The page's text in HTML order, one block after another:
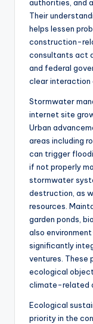
authorities, and
Their
helps lessen
construction-
consultants act
and federal
clear interaction
Stormwater
internet site
Urban
areas including
can trigger
if not properly
stormwater
destruction, as
resources.
garden ponds,
also
significantly
ventures. These
ecological
climate-related
Ecological
priority in the